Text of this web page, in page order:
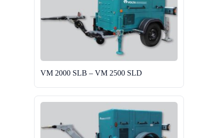
VM 2000 SLB – VM 2500 SLD